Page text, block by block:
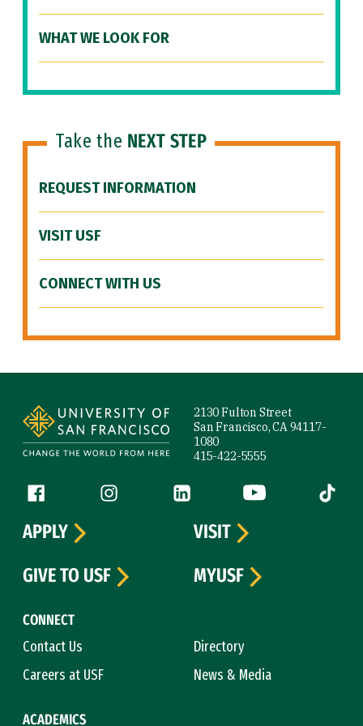
WHAT WE LOOK FOR
Take the NEXT STEP
REQUEST INFORMATION
VISIT USF
CONNECT WITH US
2130 Fulton Street
San Francisco, CA 94117-
1080
415-422-5555
Follow us
Facebook (link is external)
Instagram (link is external)
LinkedIn (link is external)
YouTube (link is
Tiktok
CONNECT
Contact Us
Directory
Careers at USF
News & Media
ACADEMICS
APPLY
VISIT
GIVE TO USF
MYUSF